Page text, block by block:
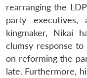
rearranging the
party executives,
kingmaker, Nikai
clumsy response to
on reforming the
late. Furthermore,